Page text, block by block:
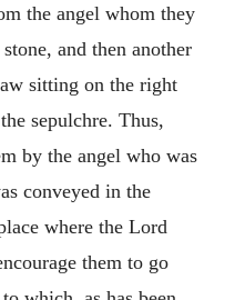
the angel whom they
and then another
sitting on the right
sepulchre. Thus,
by the angel who was
conveyed in the
where the Lord
them to go